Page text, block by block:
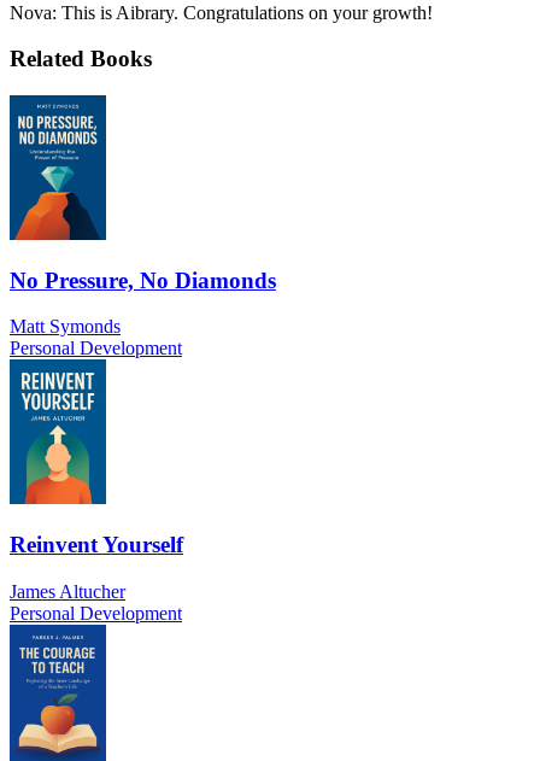
Nova: This is Aibrary. Congratulations on your growth!
Related Books
No Pressure, No Diamonds
Matt Symonds
Personal Development
Reinvent Yourself
James Altucher
Personal Development